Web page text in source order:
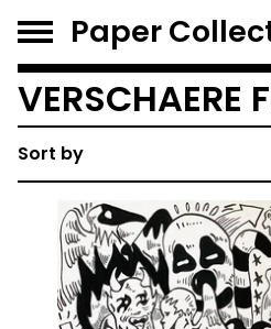
Paper
VERSCHAERE
Sort by